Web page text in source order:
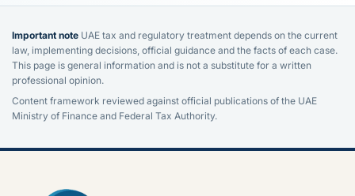
Important note UAE tax and regulatory treatment depends on the current
law, implementing decisions, official guidance and the facts of each case.
This page is general information and is not a substitute for a written
professional opinion.
Content framework reviewed against official publications of the UAE
Ministry of Finance and Federal Tax Authority.